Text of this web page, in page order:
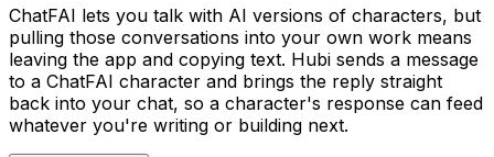
ChatFAI lets you talk with AI versions of characters, but
pulling those conversations into your own work means
leaving the app and copying text. Hubi sends a message
to a ChatFAI character and brings the reply straight
back into your chat, so a character's response can feed
whatever you're writing or building next.